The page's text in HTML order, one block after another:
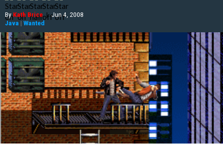
ByKath Brice | Jun 4, 2008
Java | Wanted